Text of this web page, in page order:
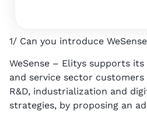
1/ Can you introduce
WeSense – Elitys supports
and service sector
R&D, industrialization and
strategies, by proposing an